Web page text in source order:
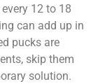
12 to 18
can add up in
pucks are
skip them
solution.